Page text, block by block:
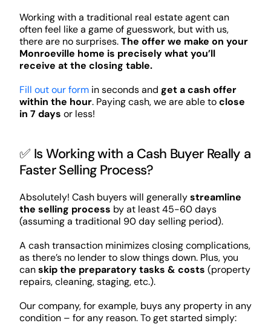
Working with a traditional real estate agent can
often feel like a game of guesswork, but with us,
there are no surprises.The offer we make on your
Monroeville home is precisely what you’ll
receive at the closing table.
Fill out our formin seconds and get a cash offer
within the hour. Paying cash, we are able toclose
in 7 days or less!
✅ Is Working with a Cash Buyer Really a
Faster Selling Process?
Absolutely! Cash buyers will generallystreamline
the selling process by at least 45-60 days
(assuming a traditional 90 day selling period).
A cash transaction minimizes closing complications,
as there’s no lender to slow things down. Plus, you
canskip the preparatory tasks & costs (property
repairs, cleaning, staging, etc.).
Our company, for example, buys any property in any
condition – for any reason. To get started simply: